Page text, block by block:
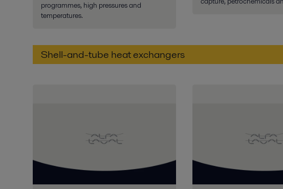
programmes, high pressures and
temperatures.
Shell-and-tube heat exchangers